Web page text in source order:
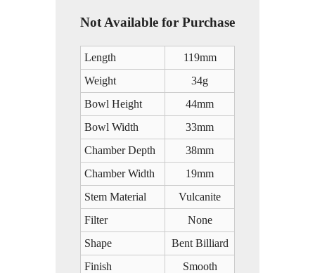
Not Available for Purchase
Length
119mm
Weight
34g
Bowl Height
44mm
Bowl Width
33mm
Chamber Depth
38mm
Chamber Width
19mm
Stem Material
Vulcanite
Filter
None
Shape
Bent Billiard
Finish
Smooth